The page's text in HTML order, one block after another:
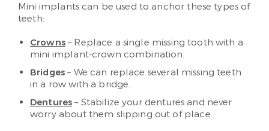
Mini implants can be used to anchor these types of
teeth:
Crowns– Replace a single missing tooth with a
mini implant-crown combination.
Bridges – We can replace several missing teeth
in a row with a bridge.
Dentures – Stabilize your dentures and never
worry about them slipping out of place.